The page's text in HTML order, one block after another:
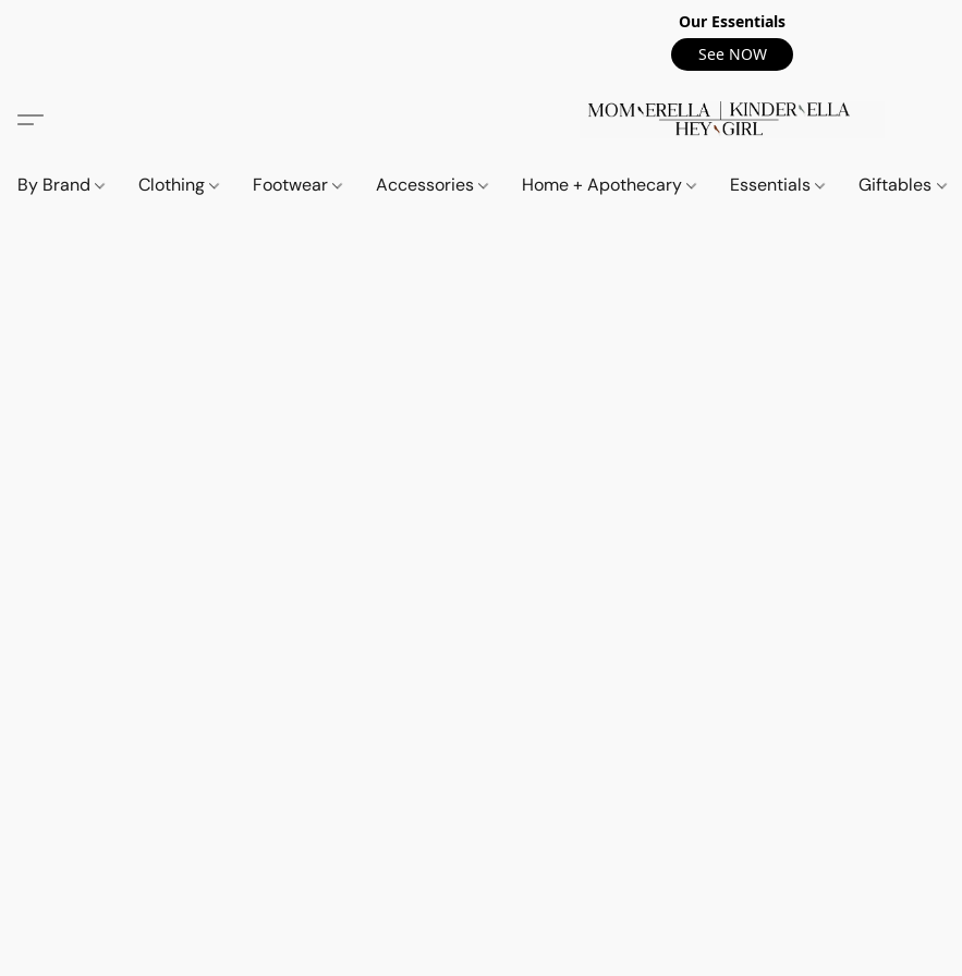
Our Essentials
See NOW
By Brand Clothing Footwear Accessories Home + Apothecary Essentials Giftables